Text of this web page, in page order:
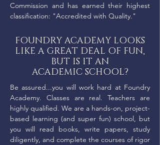
Commission and has earned their highest
classification: "Accredited with Quality."
FOUNDRY ACADEMY LOOKS
LIKE A GREAT DEAL OF FUN,
BUT IS IT AN
ACADEMIC SCHOOL?
Be assured...you will work hard at Foundry
Academy. Classes are real. Teachers are
highly qualified. We are a hands-on, project-
based learning (and super fun) school, but
you will read books, write papers, study
diligently, and complete the courses of rigor